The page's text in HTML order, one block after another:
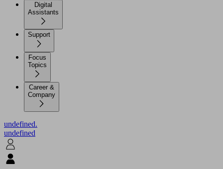
Digital
Assistants
Support
Focus
Topics
Career &
Company
undefined.
undefined